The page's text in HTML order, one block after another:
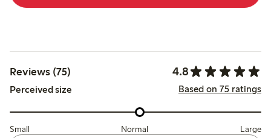
Reviews (75) 4.8
Perceived size Based on 75 ratings
Small Normal Large